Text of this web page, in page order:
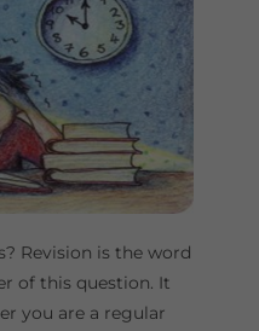
Revision is the word
of this question. It
you are a regular